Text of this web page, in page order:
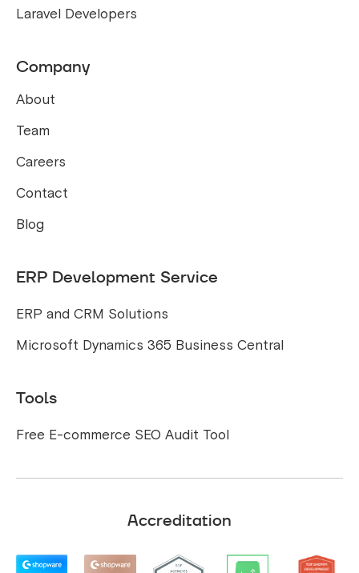
Laravel Developers
Company
About
Team
Careers
Contact
Blog
ERP Development Service
ERP and CRM Solutions
Microsoft Dynamics 365 Business Central
Tools
Free E-commerce SEO Audit Tool
Accreditation